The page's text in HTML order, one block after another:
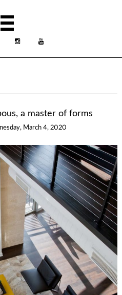
a master of forms
March 4, 2020